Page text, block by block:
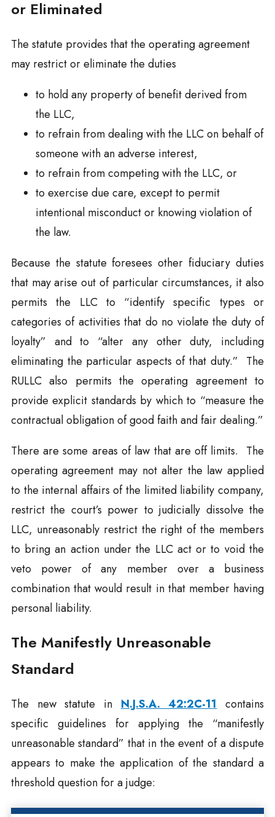
or Eliminated
The statute provides that the operating agreement
may restrict or eliminate the duties
to hold any property of benefit derived from
the LLC,
to refrain from dealing with the LLC on behalf of
someone with an adverse interest,
to refrain from competing with the LLC, or
to exercise due care, except to permit
intentional misconduct or knowing violation of
the law.
Because the statute foresees other fiduciary duties
that may arise out of particular circumstances, it also
permits the LLC to “identify specific types or
categories of activities that do no violate the duty of
loyalty” and to “alter any other duty, including
eliminating the particular aspects of that duty.” The
RULLC also permits the operating agreement to
provide explicit standards by which to “measure the
contractual obligation of good faith and fair dealing.”
There are some areas of law that are off limits. The
operating agreement may not alter the law applied
to the internal affairs of the limited liability company,
restrict the court’s power to judicially dissolve the
LLC, unreasonably restrict the right of the members
to bring an action under the LLC act or to void the
veto power of any member over a business
combination that would result in that member having
personal liability.
The Manifestly Unreasonable
Standard
The new statute in N.J.S.A. 42:2C-11 contains
specific guidelines for applying the “manifestly
unreasonable standard” that in the event of a dispute
appears to make the application of the standard a
threshold question for a judge: